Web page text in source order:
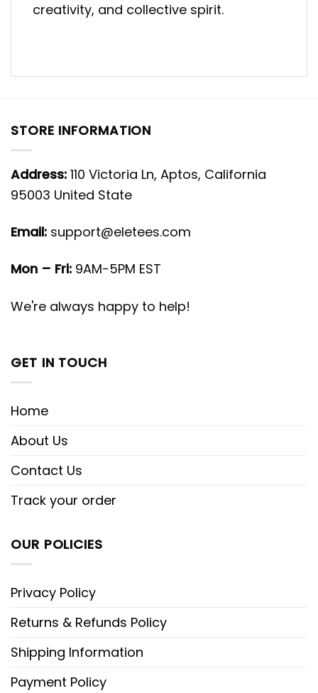
creativity, and collective spirit.
STORE INFORMATION
Address: 110 Victoria Ln, Aptos, California
95003 United State
Email: support@eletees.com
Mon – Fri: 9AM-5PM EST
We're always happy to help!
GET IN TOUCH
Home
About Us
Contact Us
Track your order
OUR POLICIES
Privacy Policy
Returns & Refunds Policy
Shipping Information
Payment Policy